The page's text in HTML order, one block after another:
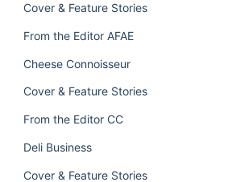
Cover & Feature Stories
From the Editor AFAE
Cheese Connoisseur
Cover & Feature Stories
From the Editor CC
Deli Business
Cover & Feature Stories